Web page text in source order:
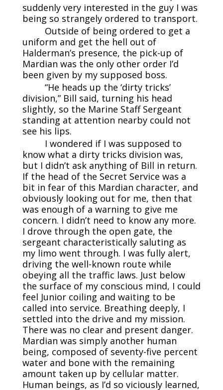
suddenly very interested in the guy I was
being so strangely ordered to transport.
Outside of being ordered to get a
uniform and get the hell out of
Halderman’s presence, the pick-up of
Mardian was the only other order I’d
been given by my supposed boss.
“He heads up the ‘dirty tricks’
division,” Bill said, turning his head
slightly, so the Marine Staff Sergeant
standing at attention nearby could not
see his lips.
I wondered if I was supposed to
know what a dirty tricks division was,
but I didn’t ask anything of Bill in return.
If the head of the Secret Service was a
bit in fear of this Mardian character, and
obviously looking out for me, then that
was enough of a warning to give me
concern. I didn’t need to know any more.
I drove through the open gate, the
sergeant characteristically saluting as
my limo went through. I was fully alert,
driving the well-known route while
obeying all the traffic laws. Just below
the surface of my conscious mind, I could
feel Junior coiling and waiting to be
called into service. Breathing deeply, I
settled into the drive and my mission.
There was no clear and present danger.
Mardian was simply another human
being, composed of seventy-five percent
water and bone with the remaining
amount taken up by cellular matter.
Human beings, as I’d so viciously learned,